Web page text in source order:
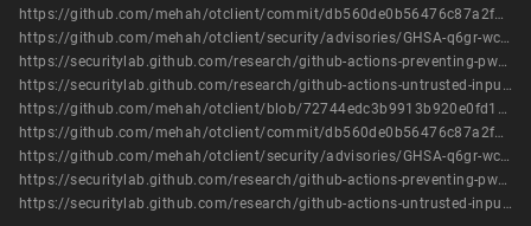
https://github.com/mehah/otclient/commit/db560de0b56476c87a2f967466407939196dd254
https://github.com/mehah/otclient/security/advisories/GHSA-q6gr-wc79-v589
https://securitylab.github.com/research/github-actions-preventing-pwn-requests/
https://securitylab.github.com/research/github-actions-untrusted-input/
https://github.com/mehah/otclient/blob/72744edc3b9913b920e0fd12e929604f682fda75/.github/workflows/analysis-sonarcloud.yml#L91-L104
https://github.com/mehah/otclient/commit/db560de0b56476c87a2f967466407939196dd254
https://github.com/mehah/otclient/security/advisories/GHSA-q6gr-wc79-v589
https://securitylab.github.com/research/github-actions-preventing-pwn-requests/
https://securitylab.github.com/research/github-actions-untrusted-input/